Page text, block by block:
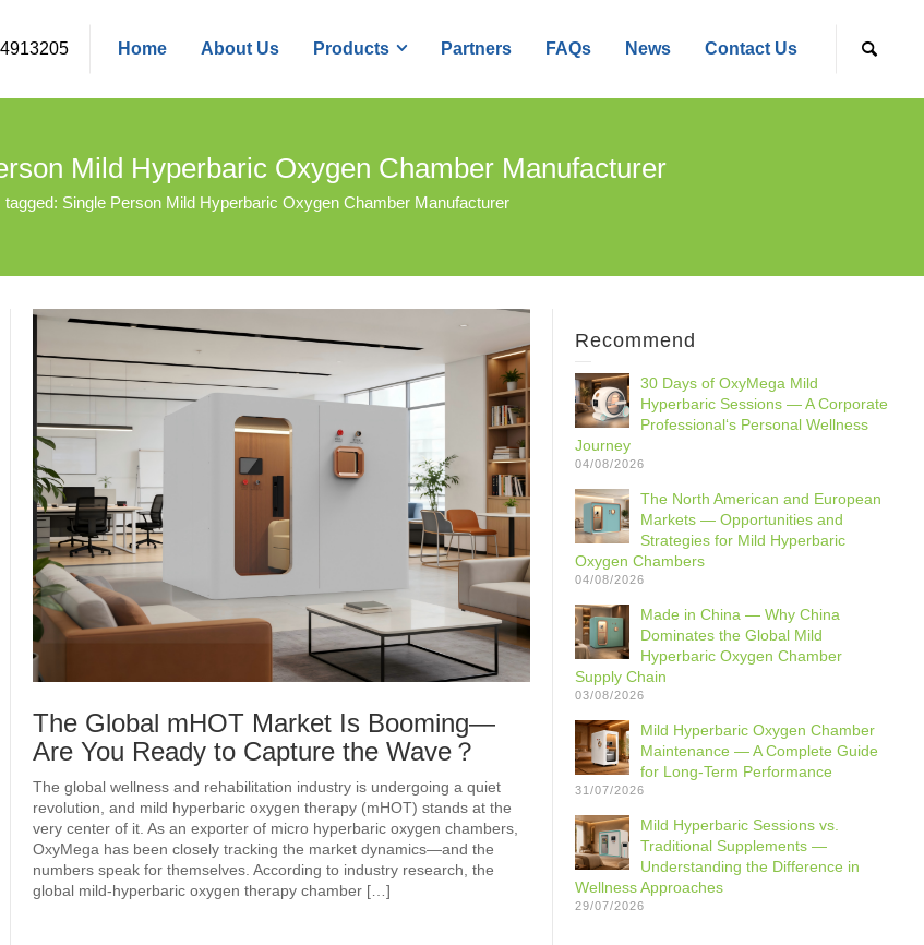
Home About Us Products Partners FAQs News Contact Us
Mild Hyperbaric Oxygen Chamber Manufacturer
tagged: Single Person Mild Hyperbaric Oxygen Chamber Manufacturer
The Global mHOT Market Is Booming—
Are You Ready to Capture the Wave？
The global wellness and rehabilitation industry is undergoing a quiet
revolution, and mild hyperbaric oxygen therapy (mHOT) stands at the
very center of it. As an exporter of micro hyperbaric oxygen chambers,
OxyMega has been closely tracking the market dynamics—and the
numbers speak for themselves. According to industry research, the
global mild‑hyperbaric oxygen therapy chamber […]
Recommend
30 Days of OxyMega Mild
Hyperbaric Sessions — A Corporate
Professional‘s Personal Wellness
Journey
04/08/2026
The North American and European
Markets — Opportunities and
Strategies for Mild Hyperbaric
Oxygen Chambers
04/08/2026
Made in China — Why China
Dominates the Global Mild
Hyperbaric Oxygen Chamber
Supply Chain
03/08/2026
Mild Hyperbaric Oxygen Chamber
Maintenance — A Complete Guide
for Long-Term Performance
31/07/2026
Mild Hyperbaric Sessions vs.
Traditional Supplements —
Understanding the Difference in
Wellness Approaches
29/07/2026